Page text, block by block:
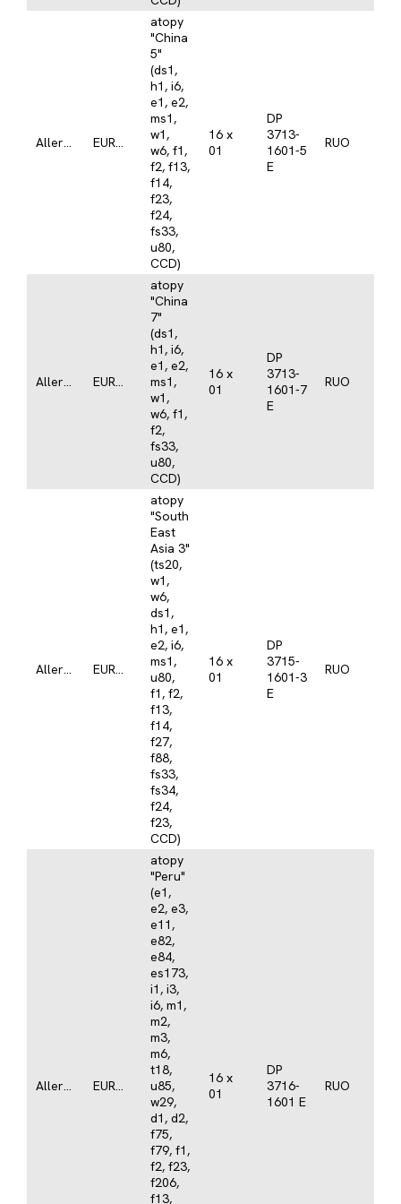
Allergy EUROLINE
atopy
"China
5"
(ds1,
h1, i6,
e1, e2,
ms1,
w1,
w6, f1,
f2, f13,
f14,
f23,
f24,
fs33,
u80,
CCD)
16 x
01
DP
3713-
1601-5
E
RUO
Allergy EUROLINE
atopy
"China
7"
(ds1,
h1, i6,
e1, e2,
ms1,
w1,
w6, f1,
f2,
fs33,
u80,
CCD)
16 x
01
DP
3713-
1601-7
E
RUO
Allergy EUROLINE
atopy
"South
East
Asia 3"
(ts20,
w1,
w6,
ds1,
h1, e1,
e2, i6,
ms1,
u80,
f1, f2,
f13,
f14,
f27,
f88,
fs33,
fs34,
f24,
f23,
CCD)
16 x
01
DP
3715-
1601-3
E
RUO
Allergy EUROLINE
atopy
"Peru"
(e1,
e2, e3,
e11,
e82,
e84,
es173,
i1, i3,
i6, m1,
m2,
m3,
m6,
t18,
u85,
w29,
d1, d2,
f75,
f79, f1,
f2, f23,
f206,
f13,
16 x
01
DP
3716-
1601 E
RUO